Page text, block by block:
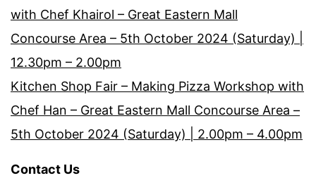
with Chef Khairol – Great Eastern Mall
Concourse Area – 5th October 2024 (Saturday) |
12.30pm – 2.00pm
Kitchen Shop Fair – Making Pizza Workshop with
Chef Han – Great Eastern Mall Concourse Area –
5th October 2024 (Saturday) | 2.00pm – 4.00pm
Contact Us